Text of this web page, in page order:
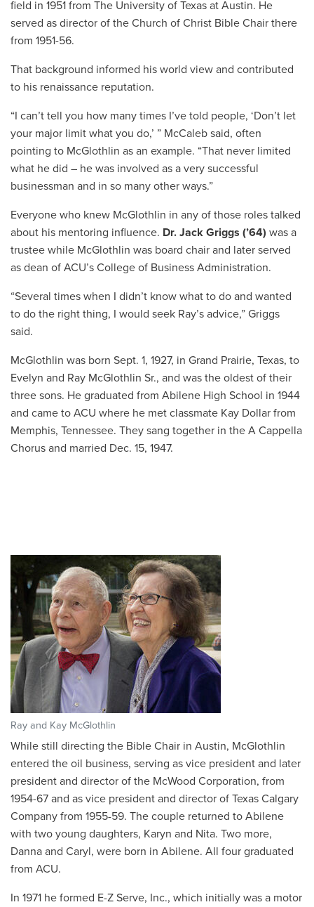
field in 1951 from The University of Texas at Austin. He
served as director of the Church of Christ Bible Chair there
from 1951-56.
That background informed his world view and contributed
to his renaissance reputation.
“I can’t tell you how many times I’ve told people, ‘Don’t let
your major limit what you do,’ ” McCaleb said, often
pointing to McGlothlin as an example. “That never limited
what he did – he was involved as a very successful
businessman and in so many other ways.”
Everyone who knew McGlothlin in any of those roles talked
about his mentoring influence. Dr. Jack Griggs (’64) was a
trustee while McGlothlin was board chair and later served
as dean of ACU’s College of Business Administration.
“Several times when I didn’t know what to do and wanted
to do the right thing, I would seek Ray’s advice,” Griggs
said.
McGlothlin was born Sept. 1, 1927, in Grand Prairie, Texas, to
Evelyn and Ray McGlothlin Sr., and was the oldest of their
three sons. He graduated from Abilene High School in 1944
and came to ACU where he met classmate Kay Dollar from
Memphis, Tennessee. They sang together in the A Cappella
Chorus and married Dec. 15, 1947.
Ray and Kay McGlothlin
While still directing the Bible Chair in Austin, McGlothlin
entered the oil business, serving as vice president and later
president and director of the McWood Corporation, from
1954-67 and as vice president and director of Texas Calgary
Company from 1955-59. The couple returned to Abilene
with two young daughters, Karyn and Nita. Two more,
Danna and Caryl, were born in Abilene. All four graduated
from ACU.
In 1971 he formed E-Z Serve, Inc., which initially was a motor